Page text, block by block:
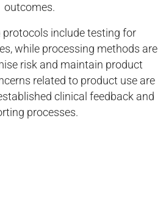
outcomes.
protocols include testing for
while processing methods are
risk and maintain product
related to product use are
clinical feedback and
processes.